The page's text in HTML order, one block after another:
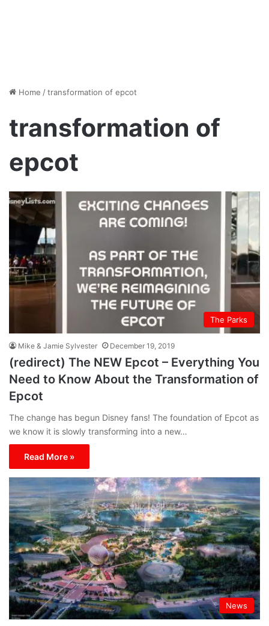
Home /transformation of epcot
transformation of
epcot
The Parks
Mike & Jamie Sylvester December 19, 2019
(redirect) The NEW Epcot – Everything You
Need to Know About the Transformation of
Epcot
The change has begun Disney fans! The foundation of Epcot as
we know it is slowly transforming into a new…
Read More »
News